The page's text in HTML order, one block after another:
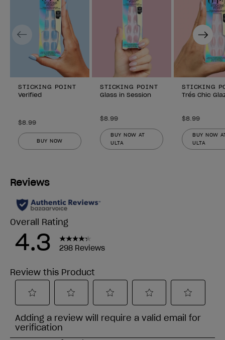
STICKING POINT
Verified
$8.99
BUY NOW
STICKING POINT
Glass in Session
$8.99
BUY NOW AT
ULTA
STICKING
Trés Chic
$8.99
BUY NOW
ULTA
Previous Next